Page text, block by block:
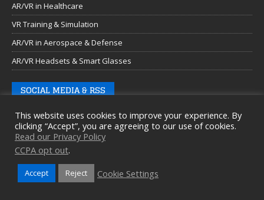
AR/VR in Healthcare
VR Training & Simulation
AR/VR in Aerospace & Defense
AR/VR Headsets & Smart Glasses
SOCIAL MEDIA & RSS
This website uses cookies to improve your experience. By
clicking “Accept”, you are agreeing to our use of cookies.
Read our Privacy Policy
CCPA opt out.
Accept Reject Cookie Settings